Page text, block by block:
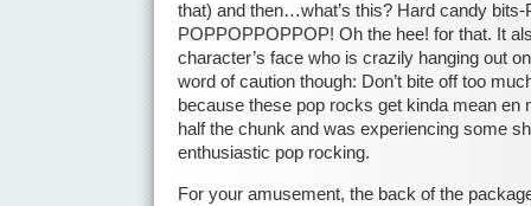
that) and then…what’s this? Hard candy
POPPOPPOPPOP! Oh the hee! for that. It
character’s face who is crazily hanging out
word of caution though: Don’t bite off too
because these pop rocks get kinda mean en
half the chunk and was experiencing some
enthusiastic pop rocking.
For your amusement, the back of the